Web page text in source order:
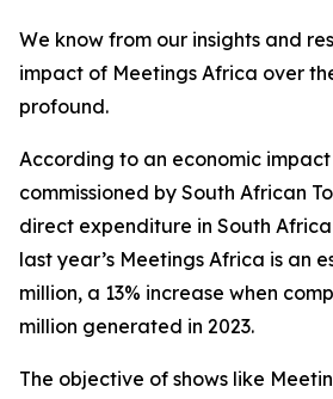
We know from our insights and
impact of Meetings Africa over
profound.
According to an economic impact
commissioned by South African
direct expenditure in South
last year’s Meetings Africa is an
million, a 13% increase when
million generated in 2023.
The objective of shows like